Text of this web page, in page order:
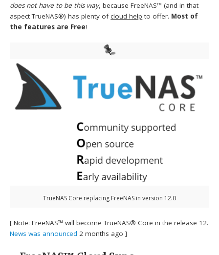
does not have to be this way, because FreeNAS™ (and in that
aspect TrueNAS®) has plenty ofcloud help to offer. Most of
the features are Free!
TrueNAS Core replacing FreeNAS in version 12.0
[ Note: FreeNAS™ will become TrueNAS® Core in the release 12.
News was announced 2 months ago ]